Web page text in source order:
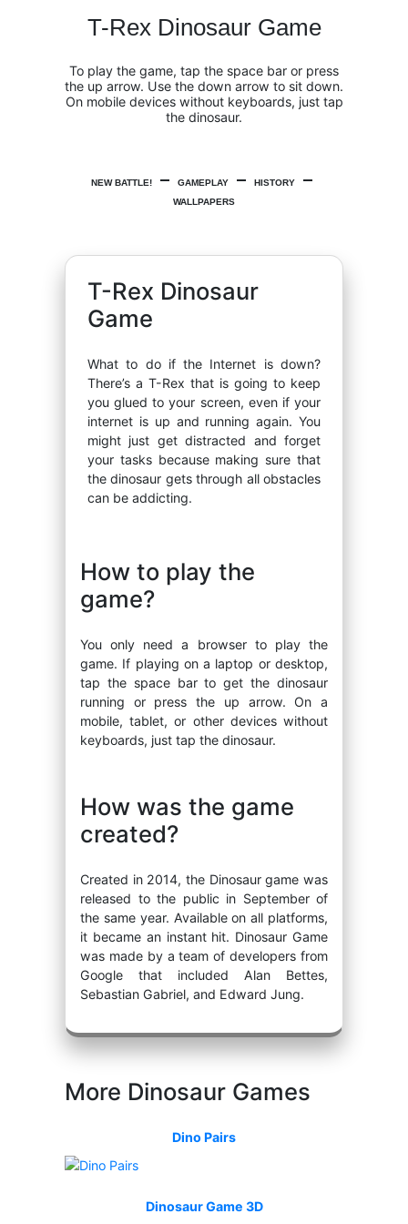
T-Rex Dinosaur Game
To play the game, tap the space bar or press
the up arrow. Use the down arrow to sit down.
On mobile devices without keyboards, just tap
the dinosaur.
NEW BATTLE! GAMEPLAY
HISTORY
WALLPAPERS
T-Rex Dinosaur
Game
What to do if the Internet is down?
There’s a T-Rex that is going to keep
you glued to your screen, even if your
internet is up and running again. You
might just get distracted and forget
your tasks because making sure that
the dinosaur gets through all obstacles
can be addicting.
How to play the
game?
You only need a browser to play the
game. If playing on a laptop or desktop,
tap the space bar to get the dinosaur
running or press the up arrow. On a
mobile, tablet, or other devices without
keyboards, just tap the dinosaur.
How was the game
created?
Created in 2014, the Dinosaur game was
released to the public in September of
the same year. Available on all platforms,
it became an instant hit. Dinosaur Game
was made by a team of developers from
Google that included Alan Bettes,
Sebastian Gabriel, and Edward Jung.
More Dinosaur Games
Dino Pairs
Dinosaur Game 3D